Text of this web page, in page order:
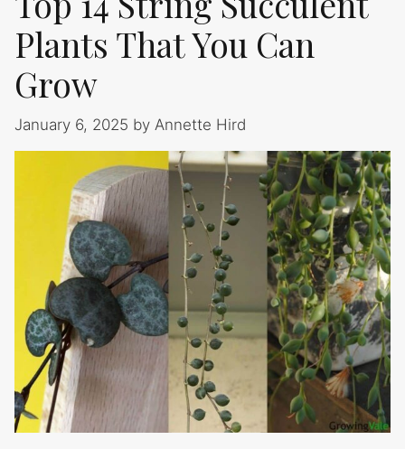
Plants That You Can
Grow
January 6, 2025 by Annette Hird